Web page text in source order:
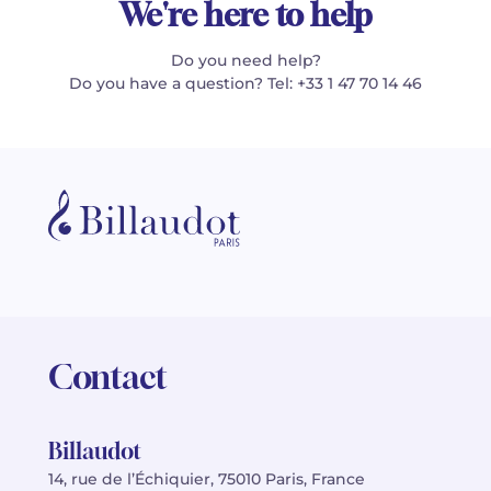
We're here to help
Do you need help?
Do you have a question? Tel: +33 1 47 70 14 46
Contact
Billaudot
14, rue de l’Échiquier, 75010 Paris, France